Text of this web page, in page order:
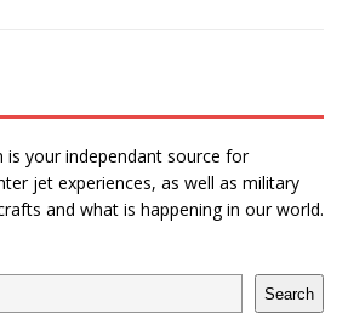
is your independant source for
jet experiences, as well as military
and what is happening in our world.
Search